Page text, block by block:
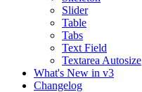
Slider
Table
Tabs
Text Field
Textarea Autosize
What's New in v3
Changelog